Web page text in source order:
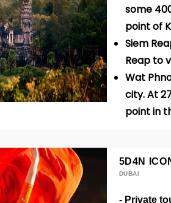
some
point of
Siem
Reapto
Wat
city. At
point in
5D4N
DUBAI
- Private